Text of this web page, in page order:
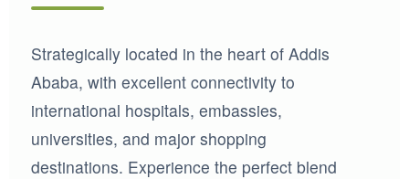
Strategically located in the heart of Addis
Ababa, with excellent connectivity to
international hospitals, embassies,
universities, and major shopping
destinations. Experience the perfect blend